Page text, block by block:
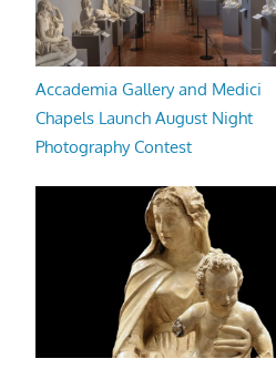
Accademia Gallery and Medici
Chapels Launch August Night
Photography Contest